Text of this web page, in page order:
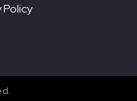
Policy